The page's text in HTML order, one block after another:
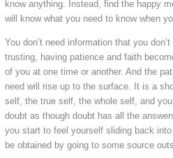
know anything. Instead, find the happy
will know what you need to know when
You don’t need information that you
trusting, having patience and faith
of you at one time or another. And the
need will rise up to the surface. It is a
self, the true self, the whole self, and
doubt as though doubt has all the
you start to feel yourself sliding back
be obtained by going to some source